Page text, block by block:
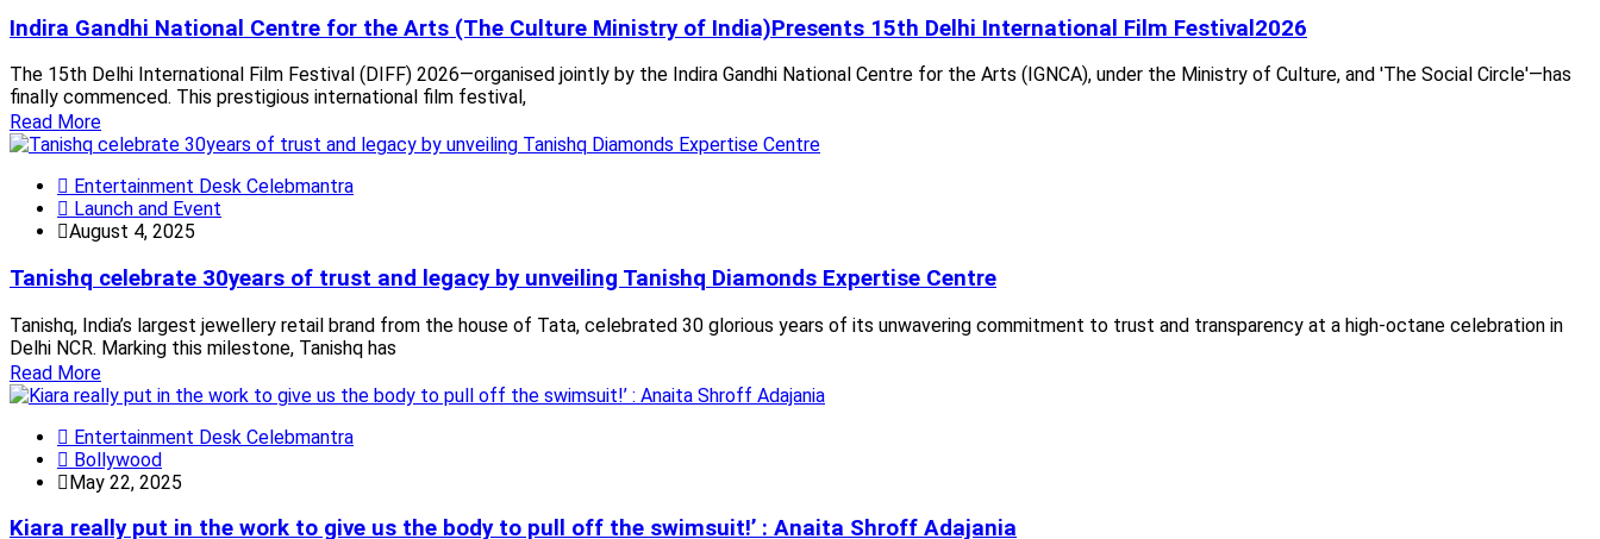
Indira Gandhi National Centre for the Arts (The Culture Ministry of India)Presents 15th Delhi International Film Festival2026
The 15th Delhi International Film Festival (DIFF) 2026—organised jointly by the Indira Gandhi National Centre for the Arts (IGNCA), under the Ministry of Culture, and 'The Social Circle'—has
finally commenced. This prestigious international film festival,
Read More
Entertainment Desk Celebmantra
Launch and Event
August 4, 2025
Tanishq celebrate 30years of trust and legacy by unveiling Tanishq Diamonds Expertise Centre
Tanishq, India’s largest jewellery retail brand from the house of Tata, celebrated 30 glorious years of its unwavering commitment to trust and transparency at a high-octane celebration in
Delhi NCR. Marking this milestone, Tanishq has
Read More
Entertainment Desk Celebmantra
Bollywood
May 22, 2025
Kiara really put in the work to give us the body to pull off the swimsuit!’ : Anaita Shroff Adajania